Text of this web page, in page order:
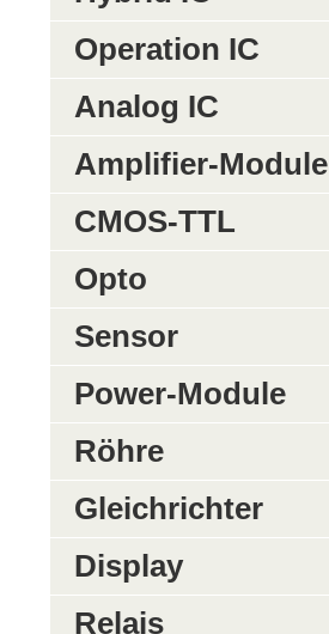
Operation IC
Analog IC
Amplifier-Module
CMOS-TTL
Opto
Sensor
Power-Module
Röhre
Gleichrichter
Display
Relais